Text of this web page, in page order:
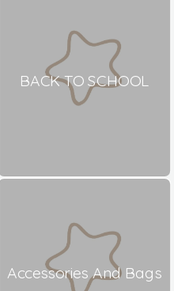
BACK TO SCHOOL
Accessories And Bags